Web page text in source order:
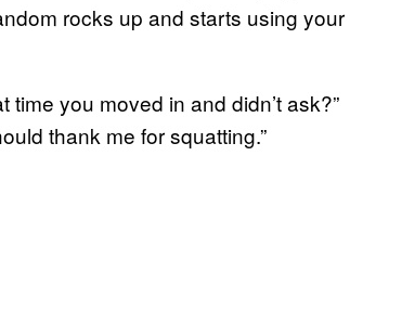
rocks up and starts using your
time you moved in and didn’t ask?”
thank me for squatting.”